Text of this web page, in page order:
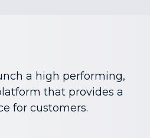
a high performing,
that provides a
for customers.